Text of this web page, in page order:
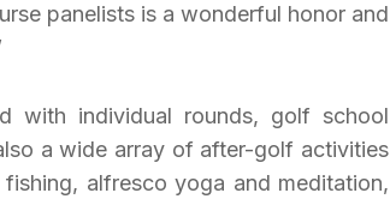
panelists is a wonderful honor and
with individual rounds, golf school
a wide array of after-golf activities
alfresco yoga and meditation,